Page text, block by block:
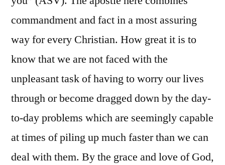
commandment and fact in a most assuring
way for every Christian. How great it is to
know that we are not faced with the
unpleasant task of having to worry our lives
through or become dragged down by the day-
to-day problems which are seemingly capable
at times of piling up much faster than we can
deal with them. By the grace and love of God,